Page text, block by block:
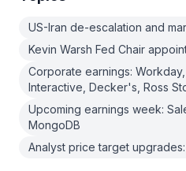
US-Iran de-escalation and
Kevin Warsh Fed Chair
Corporate earnings:
Interactive, Decker's, Ross
Upcoming earnings week:
MongoDB
Analyst price target